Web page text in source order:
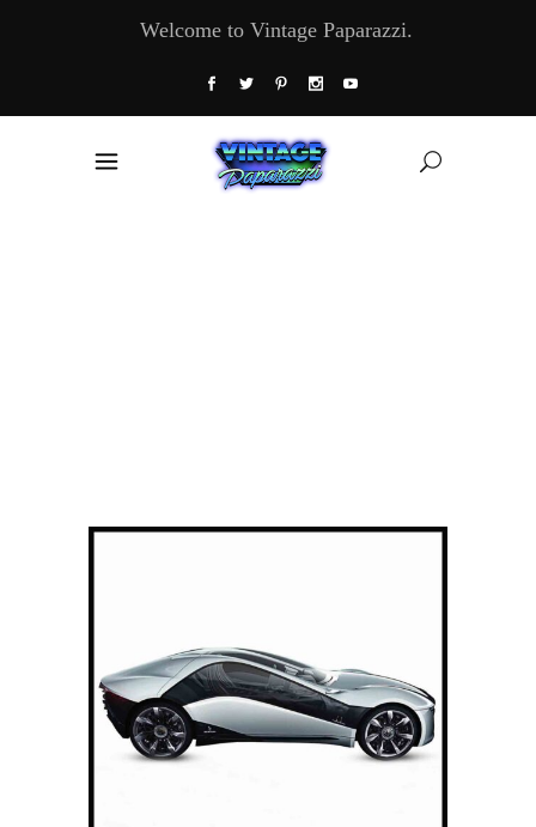
Welcome to Vintage Paparazzi.